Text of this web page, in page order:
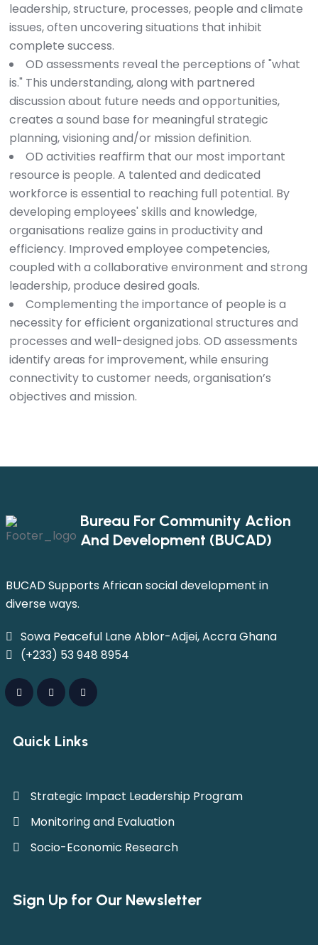
leadership, structure, processes, people and climate
issues, often uncovering situations that inhibit
complete success.
OD assessments reveal the perceptions of "what
is." This understanding, along with partnered
discussion about future needs and opportunities,
creates a sound base for meaningful strategic
planning, visioning and/or mission definition.
OD activities reaffirm that our most important
resource is people. A talented and dedicated
workforce is essential to reaching full potential. By
developing employees' skills and knowledge,
organisations realize gains in productivity and
efficiency. Improved employee competencies,
coupled with a collaborative environment and strong
leadership, produce desired goals.
Complementing the importance of people is a
necessity for efficient organizational structures and
processes and well-designed jobs. OD assessments
identify areas for improvement, while ensuring
connectivity to customer needs, organisation’s
objectives and mission.
Bureau For Community Action
And Development (BUCAD)
BUCAD Supports African social development in
diverse ways.
Sowa Peaceful Lane Ablor-Adjei, Accra Ghana
(+233) 53 948 8954
Quick Links
Strategic Impact Leadership Program
Monitoring and Evaluation
Socio-Economic Research
Sign Up for Our Newsletter